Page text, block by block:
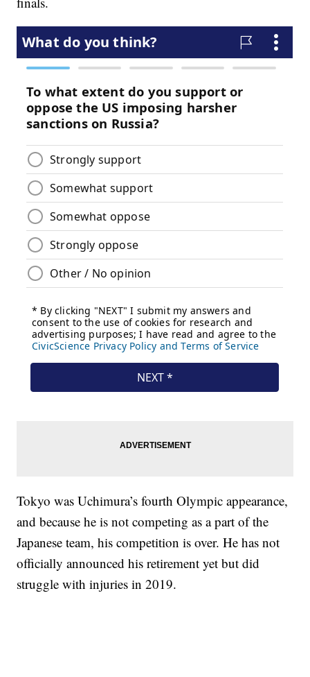
Tokyo was Uchimura’s fourth Olympic appearance,
and because he is not competing as a part of the
Japanese team, his competition is over. He has not
officially announced his retirement yet but did
struggle with injuries in 2019.